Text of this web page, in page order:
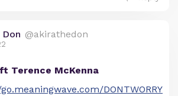
@akirathedon
ft Terence McKenna
DONTWORRY